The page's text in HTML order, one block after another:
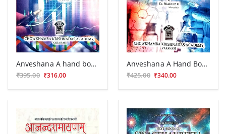
Anveshana A hand book of Biostatistics
₹395.00 ₹316.00
Anveshana A Hand Book of Research Methodology
₹425.00 ₹340.00